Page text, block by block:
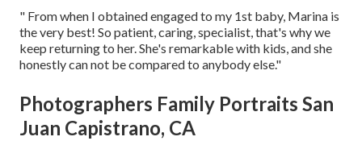
" From when I obtained engaged to my 1st baby, Marina is
the very best! So patient, caring, specialist, that's why we
keep returning to her. She's remarkable with kids, and she
honestly can not be compared to anybody else."
Photographers Family Portraits San
Juan Capistrano, CA